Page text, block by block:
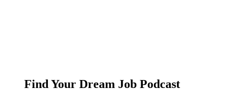
Find Your Dream Job Podcast